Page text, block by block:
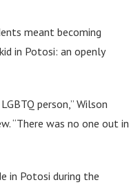
meant becoming
in Potosi: an openly
person,” Wilson
“There was no one out in
in Potosi during the